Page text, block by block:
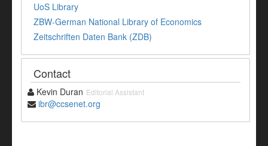
UoS Library
ZBW-German National Library of Economics
Zeitschriften Daten Bank (ZDB)
Contact
Kevin Duran Editorial Assistant
ibr@ccsenet.org